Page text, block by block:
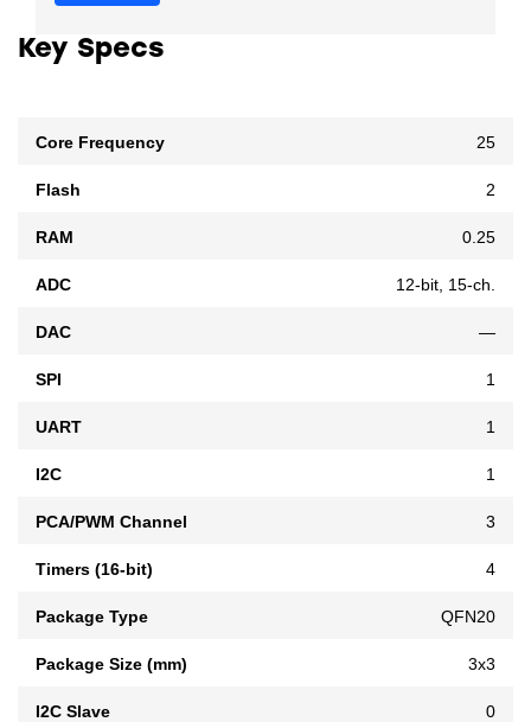
Key Specs
Core Frequency 25
Flash 2
RAM 0.25
ADC 12-bit, 15-ch.
DAC —
SPI 1
UART 1
I2C 1
PCA/PWM Channel 3
Timers (16-bit) 4
Package Type QFN20
Package Size (mm) 3x3
I2C Slave 0